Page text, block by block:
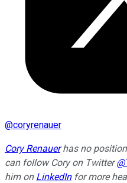
@coryrenauer
Cory Renauerhas no
can follow Cory on Twitter
him on LinkedInfor more